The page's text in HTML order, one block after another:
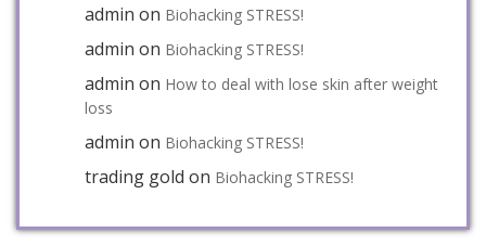
admin on Biohacking STRESS!
admin on Biohacking STRESS!
admin on How to deal with lose skin after weight
loss
admin on Biohacking STRESS!
trading gold on Biohacking STRESS!